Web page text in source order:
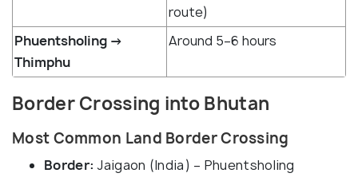
route)
Phuentsholing →
Thimphu
Around 5–6 hours
Border Crossing into Bhutan
Most Common Land Border Crossing
Border: Jaigaon (India) – Phuentsholing